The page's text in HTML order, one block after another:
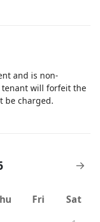
kitchen has
phone number.
and is non-
tenant will forfeit the
be charged.
→
Fri
Sat